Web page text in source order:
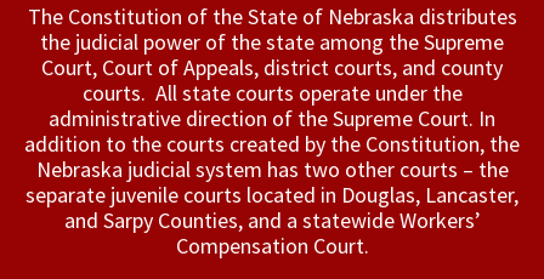
The Constitution of the State of Nebraska distributes
the judicial power of the state among the Supreme
Court, Court of Appeals, ­district courts, and county
courts. All state courts operate under the
administrative direction of the Supreme Court. In
addition to the courts created by the Constitution, the
Nebraska judicial system has two other courts – the
separate juvenile courts located in Douglas, Lancaster,
and Sarpy Counties, and a statewide Workers’
Compensation Court.